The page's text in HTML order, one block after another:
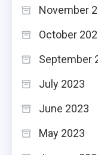
November
October
September
July 2023
June 2023
May 2023